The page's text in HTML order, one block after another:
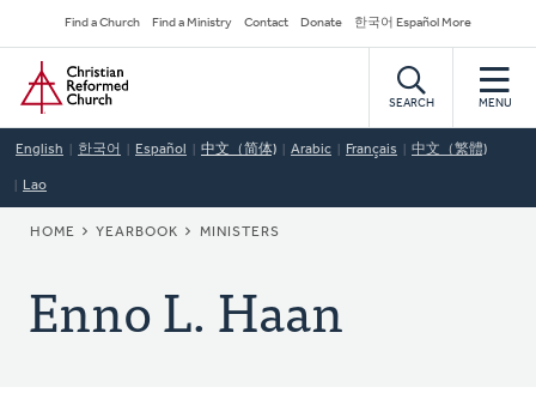
to
main
content
Secondary
Navigation
Find a Church Find a Ministry Contact Donate 한국어 Español More
Home
SEARCH MENU
English 한국어 Español 中文（简体) Arabic Français 中文（繁體)
Lao
BREADCRUMB
HOME YEARBOOK MINISTERS
Enno L. Haan